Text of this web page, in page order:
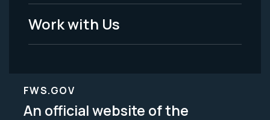
Work with Us
FWS.GOV
An official website of the